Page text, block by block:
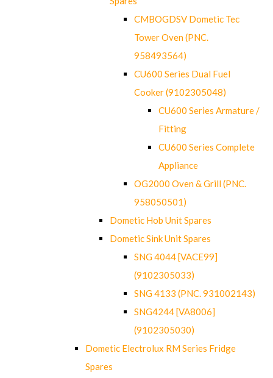
CMBOGDSV Dometic Tec
Tower Oven (PNC.
958493564)
CU600 Series Dual Fuel
Cooker (9102305048)
CU600 Series Armature /
Fitting
CU600 Series Complete
Appliance
OG2000 Oven & Grill (PNC.
958050501)
Dometic Hob Unit Spares
Dometic Sink Unit Spares
SNG 4044 [VACE99]
(9102305033)
SNG 4133 (PNC. 931002143)
SNG4244 [VA8006]
(9102305030)
Dometic Electrolux RM Series Fridge
Spares